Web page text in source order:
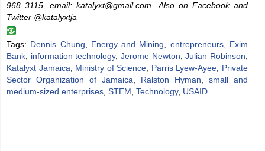
968 3115.email: katalyxt@gmail.com.
Also on Facebook and
Twitter @katalyxtja
Tags: Dennis Chung Energy and Mining entrepreneurs, Exim
Bank
information technology,Jerome Newton ,Julian Robinson
Katalyxt Jamaica
Ministry of Science Parris Lyew-Ayee
Private
Sector Organization of Jamaica
Ralston Hyman
small and
medium-sized enterprises STEM Technology, USAID